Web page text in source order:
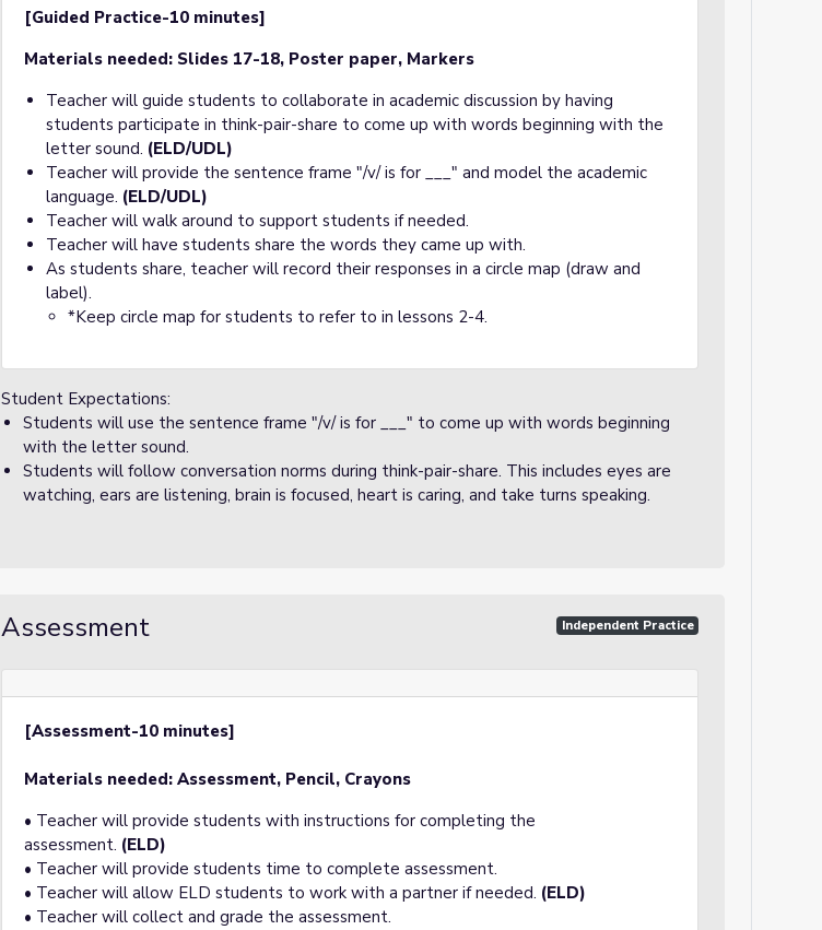
[Guided Practice-10 minutes]
Materials needed: Slides 17-18, Poster paper, Markers
Teacher will guide students to collaborate in academic discussion by having
students participate in think-pair-share to come up with words beginning with the
letter sound. (ELD/UDL)
Teacher will provide the sentence frame "/v/ is for ___" and model the academic
language. (ELD/UDL)
Teacher will walk around to support students if needed.
Teacher will have students share the words they came up with.
As students share, teacher will record their responses in a circle map (draw and
label).
*Keep circle map for students to refer to in lessons 2-4.
Student Expectations:
Students will use the sentence frame "/v/ is for ___" to come up with words beginning
with the letter sound.
Students will follow conversation norms during think-pair-share. This includes eyes are
watching, ears are listening, brain is focused, heart is caring, and take turns speaking.
Assessment Independent Practice
[Assessment-10 minutes]
Materials needed: Assessment, Pencil, Crayons
• Teacher will provide students with instructions for completing the
assessment. (ELD)
• Teacher will provide students time to complete assessment.
• Teacher will allow ELD students to work with a partner if needed. (ELD)
• Teacher will collect and grade the assessment.